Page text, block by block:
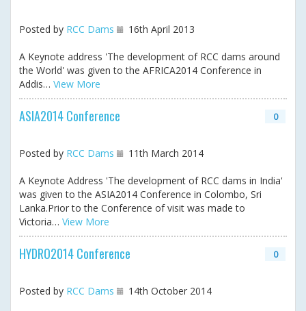
Posted by RCC Dams 16th April 2013
A Keynote address 'The development of RCC dams around
the World' was given to the AFRICA2014 Conference in
Addis… View More
0
ASIA2014 Conference
Posted by RCC Dams 11th March 2014
A Keynote Address 'The development of RCC dams in India'
was given to the ASIA2014 Conference in Colombo, Sri
Lanka.Prior to the Conference of visit was made to
Victoria… View More
0
HYDRO2014 Conference
Posted by RCC Dams 14th October 2014